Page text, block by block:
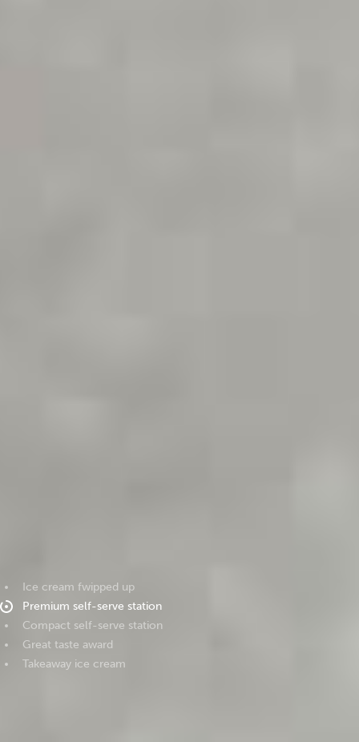
Ice cream fwipped up
Premium self-serve station
Compact self-serve station
Great taste award
Takeaway ice cream